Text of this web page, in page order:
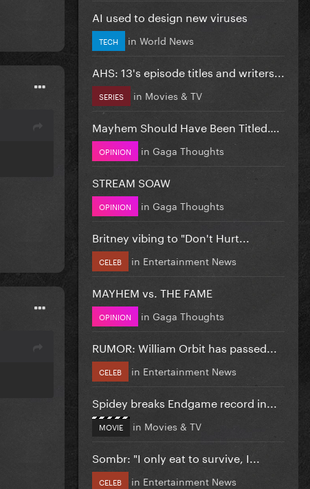
AI used to design new viruses
TECH in World News
AHS: 13's episode titles and writers...
SERIES in Movies & TV
Mayhem Should Have Been Titled….
OPINION in Gaga Thoughts
STREAM SOAW
OPINION in Gaga Thoughts
Britney vibing to "Don't Hurt...
CELEB in Entertainment News
MAYHEM vs. THE FAME
OPINION in Gaga Thoughts
RUMOR: William Orbit has passed...
CELEB in Entertainment News
Spidey breaks Endgame record in...
MOVIE in Movies & TV
Sombr: "I only eat to survive, I...
CELEB in Entertainment News